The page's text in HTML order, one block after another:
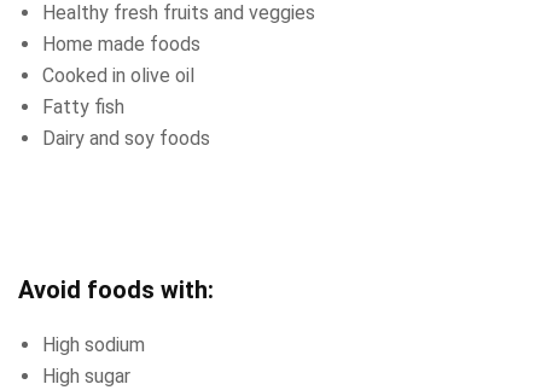
Healthy fresh fruits and veggies
Home made foods
Cooked in olive oil
Fatty fish
Dairy and soy foods
Avoid foods with:
High sodium
High sugar